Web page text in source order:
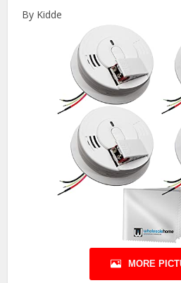
By Kidde
MORE